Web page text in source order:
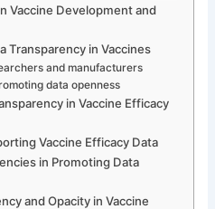
Vaccine Development and
Transparency in Vaccines
and manufacturers
data openness
in Vaccine Efficacy
Vaccine Efficacy Data
in Promoting Data
and Opacity in Vaccine